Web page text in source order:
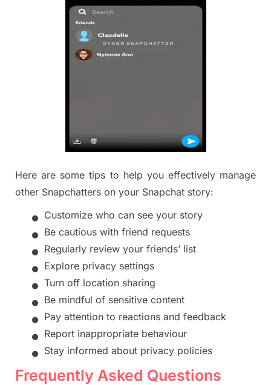
Here are some tips to help you effectively manage
other Snapchatters on your Snapchat story:
• Customize who can see your story
• Be cautious with friend requests
• Regularly review your friends’ list
• Explore privacy settings
• Turn off location sharing
• Be mindful of sensitive content
• Pay attention to reactions and feedback
• Report inappropriate behaviour
• Stay informed about privacy policies
Frequently Asked Questions